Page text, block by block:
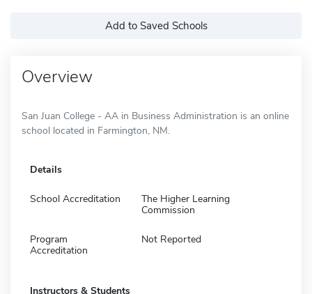
Add to Saved Schools
Overview
San Juan College - AA in Business Administration is an online
school located in Farmington, NM.
Details
School Accreditation
The Higher Learning
Commission
Program
Accreditation
Not Reported
Instructors & Students